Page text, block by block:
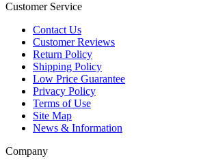
Customer Service
Contact Us
Customer Reviews
Return Policy
Shipping Policy
Low Price Guarantee
Privacy Policy
Terms of Use
Site Map
News & Information
Company